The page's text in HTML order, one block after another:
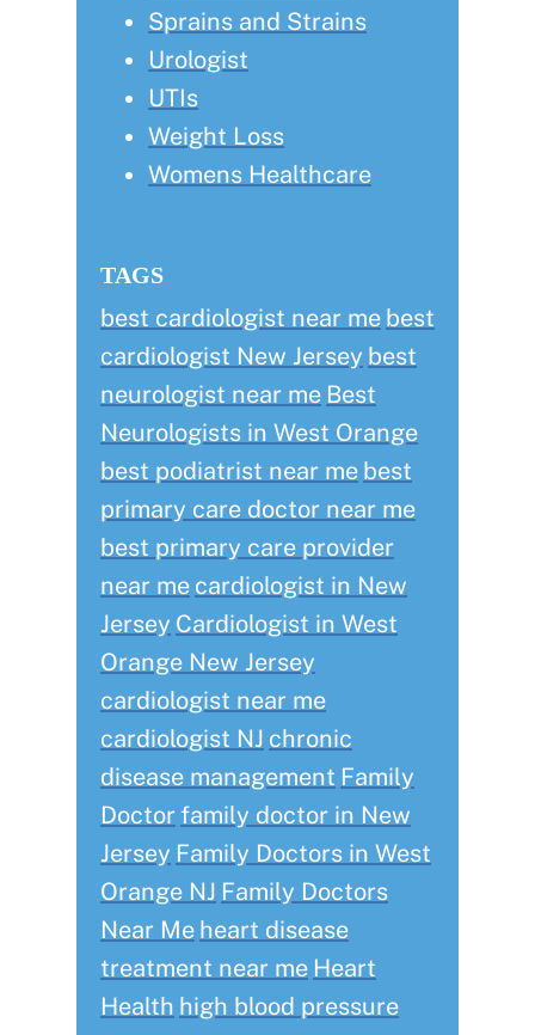
Sprains and Strains
Urologist
UTIs
Weight Loss
Womens Healthcare
TAGS
best cardiologist near me best
cardiologist New Jersey best
neurologist near me Best
Neurologists in West Orange
best podiatrist near me best
primary care doctor near me
best primary care provider
near me cardiologist in New
Jersey Cardiologist in West
Orange New Jersey
cardiologist near me
cardiologist NJ chronic
disease management Family
Doctorfamily doctor in New
Jersey Family Doctors in West
Orange NJ Family Doctors
Near Me heart disease
treatment near me Heart
Health high blood pressure